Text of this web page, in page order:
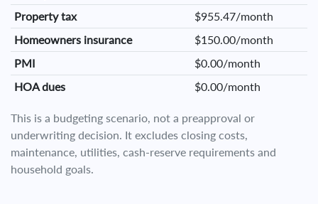
Property tax
$955.47/month
Homeowners insurance
$150.00/month
PMI
$0.00/month
HOA dues
$0.00/month
This is a budgeting scenario, not a preapproval or
underwriting decision. It excludes closing costs,
maintenance, utilities, cash-reserve requirements and
household goals.